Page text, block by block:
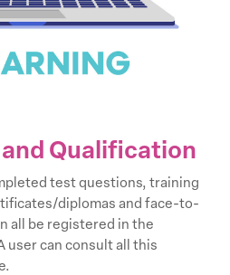
Qualification
test questions, training
diplomas and face-to-
all be registered in the
user can consult all this